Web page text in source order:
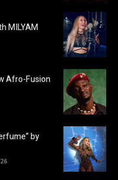
MILYAM
Afro-Fusion
by